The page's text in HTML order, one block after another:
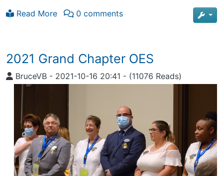
Read More
0 comments
2021 Grand Chapter OES
BruceVB - 2021-10-16 20:41 - (11076 Reads)